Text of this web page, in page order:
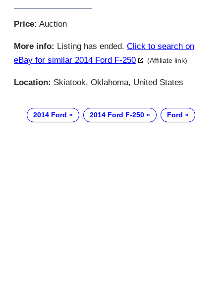
Price: Auction
More info: Listing has ended. Click to search on
eBay for similar 2014 Ford F-250
(Affiliate link)
Location: Skiatook, Oklahoma, United States
2014 Ford 2014 Ford F-250 Ford